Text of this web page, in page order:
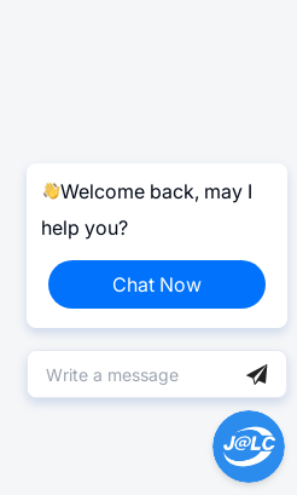
Welcome back, may I
help you?
Chat Now